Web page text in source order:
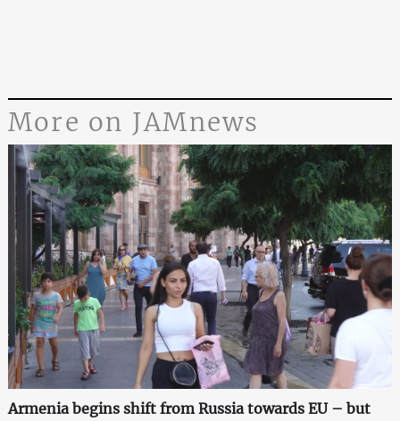
More on JAMnews
Armenia begins shift from Russia towards EU – but